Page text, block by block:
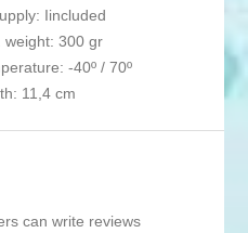
Iincluded
weight: 300 gr
-40º / 70º
11,4 cm
can write reviews